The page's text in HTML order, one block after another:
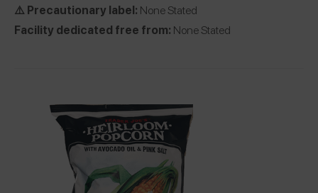
⚠️ Precautionary label: None Stated
Facility dedicated free from: None Stated